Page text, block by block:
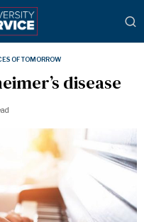
OF TOMORROW
disease